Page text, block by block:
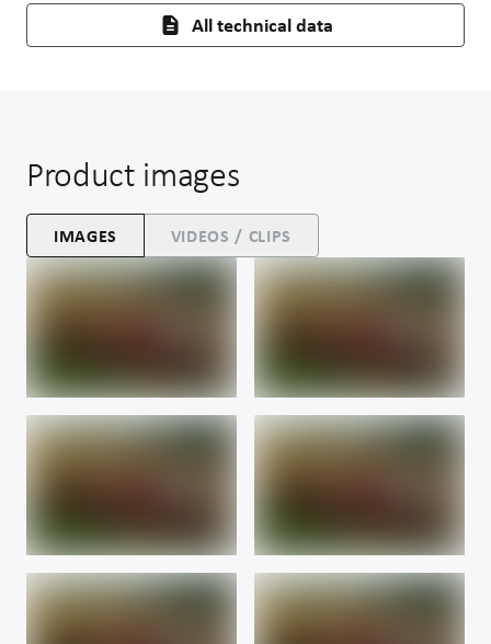
All technical data
Product images
IMAGES VIDEOS / CLIPS